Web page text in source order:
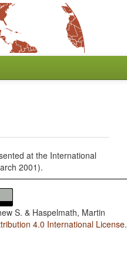
at the International
2001).
S. & Haspelmath, Martin
4.0 International License.